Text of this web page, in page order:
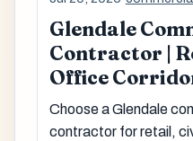
Glendale
Contractor |
Office
Choose a Glendale
contractor for retail,